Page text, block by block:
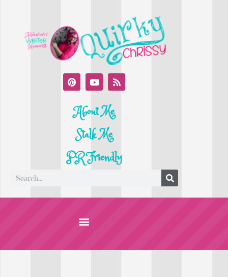
About Me
Stalk Me
PR Friendly